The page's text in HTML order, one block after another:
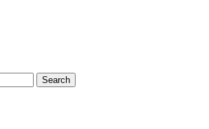
Search